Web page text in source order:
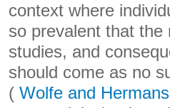
context where
so prevalent that
studies, and
should come as no
( Wolfe and